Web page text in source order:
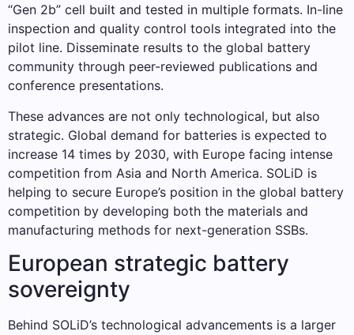
“Gen 2b” cell built and tested in multiple formats. In-line
inspection and quality control tools integrated into the
pilot line. Disseminate results to the global battery
community through peer-reviewed publications and
conference presentations.
These advances are not only technological, but also
strategic. Global demand for batteries is expected to
increase 14 times by 2030, with Europe facing intense
competition from Asia and North America. SOLiD is
helping to secure Europe’s position in the global battery
competition by developing both the materials and
manufacturing methods for next-generation SSBs.
European strategic battery
sovereignty
Behind SOLiD’s technological advancements is a larger